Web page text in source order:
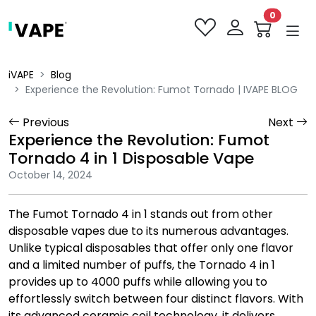
0
iVAPE
Blog
Experience the Revolution: Fumot Tornado | IVAPE BLOG
Previous Next
Experience the Revolution: Fumot
Tornado 4 in 1 Disposable Vape
October 14, 2024
The Fumot Tornado 4 in 1 stands out from other
disposable vapes due to its numerous advantages.
Unlike typical disposables that offer only one flavor
and a limited number of puffs, the Tornado 4 in 1
provides up to 4000 puffs while allowing you to
effortlessly switch between four distinct flavors. With